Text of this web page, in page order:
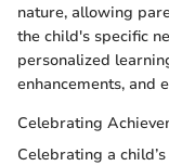
nature, allowing
the child's specific
personalized
enhancements, and
Celebrating
Celebrating a